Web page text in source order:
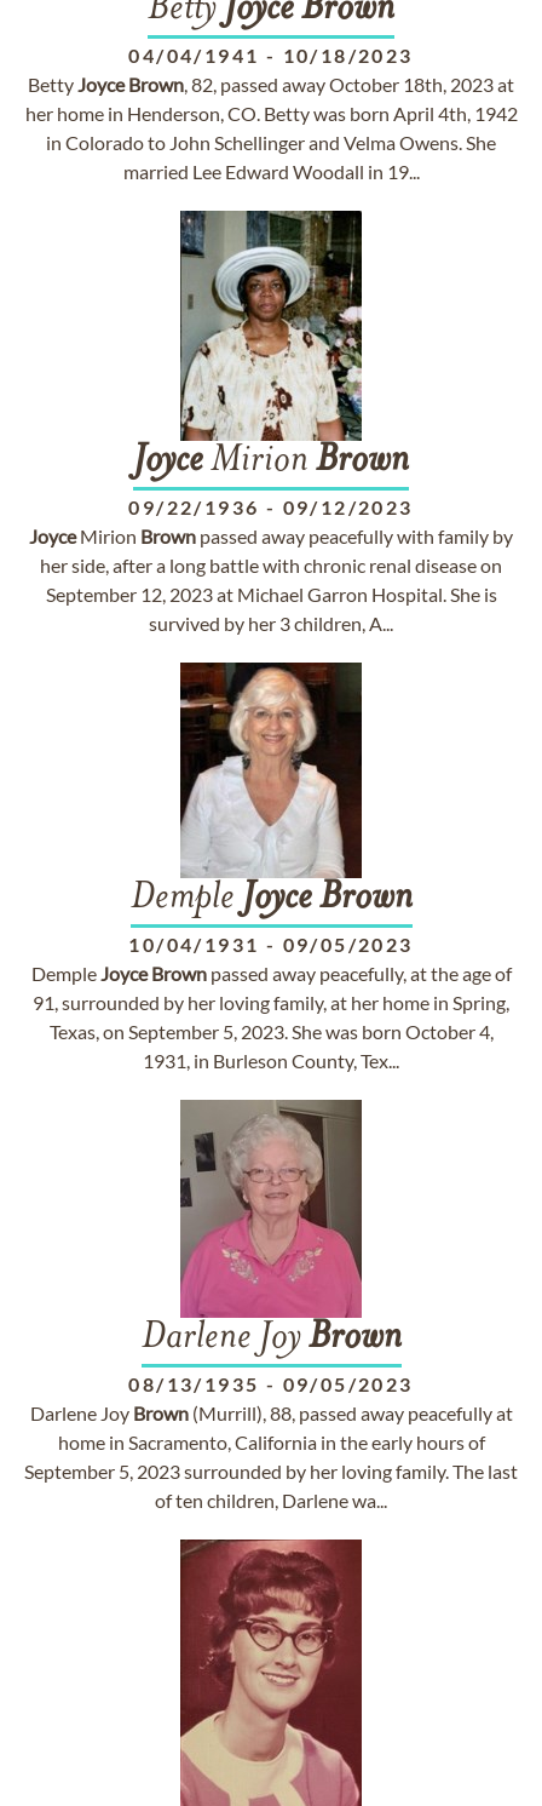
Betty JoyceBrown
04/04/1941 - 10/18/2023
BettyJoyce Brown, 82, passed away October 18th, 2023 at
her home in Henderson, CO. Betty was born April 4th, 1942
in Colorado to John Schellinger and Velma Owens. She
married Lee Edward Woodall in 19...
JoyceMirion Brown
09/22/1936 - 09/12/2023
JoyceMirion Brown passed away peacefully with family by
her side, after a long battle with chronic renal disease on
September 12, 2023 at Michael Garron Hospital. She is
survived by her 3 children, A...
Demple Joyce Brown
10/04/1931 - 09/05/2023
DempleJoyce Brownpassed away peacefully, at the age of
91, surrounded by her loving family, at her home in Spring,
Texas, on September 5, 2023. She was born October 4,
1931, in Burleson County, Tex...
Darlene JoyBrown
08/13/1935 - 09/05/2023
Darlene Joy Brown(Murrill), 88, passed away peacefully at
home in Sacramento, California in the early hours of
September 5, 2023 surrounded by her loving family. The last
of ten children, Darlene wa...